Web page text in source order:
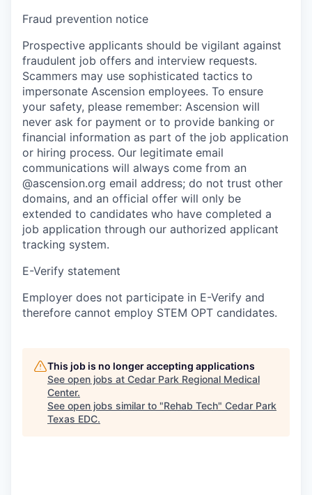
Fraud prevention notice
Prospective applicants should be vigilant against
fraudulent job offers and interview requests.
Scammers may use sophisticated tactics to
impersonate Ascension employees. To ensure
your safety, please remember: Ascension will
never ask for payment or to provide banking or
financial information as part of the job application
or hiring process. Our legitimate email
communications will always come from an
@ascension.org email address; do not trust other
domains, and an official offer will only be
extended to candidates who have completed a
job application through our authorized applicant
tracking system.
E-Verify statement
Employer does not participate in E-Verify and
therefore cannot employ STEM OPT candidates.
This job is no longer accepting applications
See open jobs at Cedar Park Regional Medical
Center.
See open jobs similar to "Rehab Tech" Cedar Park
Texas EDC.